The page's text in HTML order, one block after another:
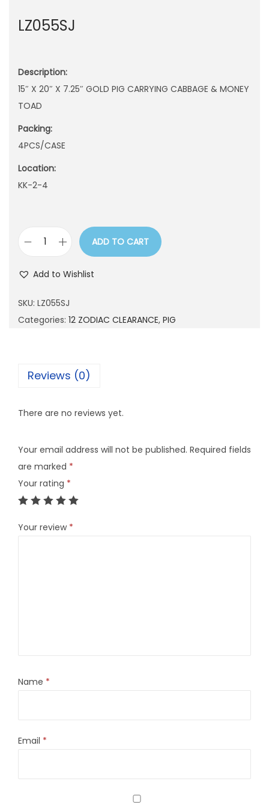
LZ055SJ
Description:
15″ X 20″ X 7.25″ GOLD PIG CARRYING CABBAGE & MONEY
TOAD
Packing:
4PCS/CASE
Location:
KK-2-4
5
5
n
i
t
y
ADD TO CART
Add to Wishlist
SKU: LZ055SJ
Categories: 12 ZODIAC CLEARANCE, PIG
Reviews (0)
There are no reviews yet.
Your email address will not be published. Required fields
are marked *
Your rating *
Your review *
Name *
Email *